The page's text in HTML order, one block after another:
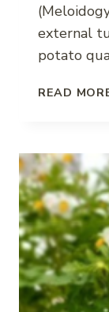
external
potato
READ